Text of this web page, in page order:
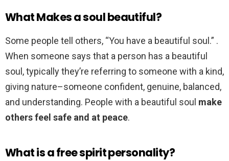
What Makes a soul beautiful?
Some people tell others, “You have a beautiful soul.” .
When someone says that a person has a beautiful
soul, typically they’re referring to someone with a kind,
giving nature–someone confident, genuine, balanced,
and understanding. People with a beautiful soul make
others feel safe and at peace.
What is a free spirit personality?